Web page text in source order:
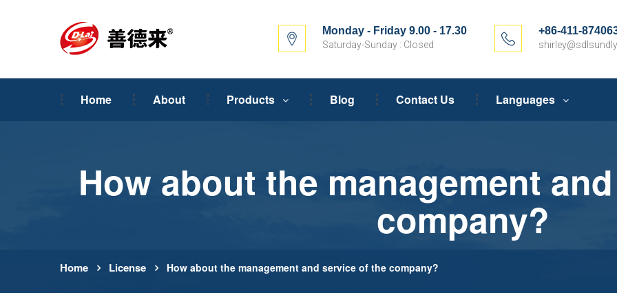
Monday - Friday 9.00 - 17.30
Saturday-Sunday : Closed
+86-411-
Home About Products Blog Contact Us Languages
How about the management
company?
Home License How about the management and service of the company?